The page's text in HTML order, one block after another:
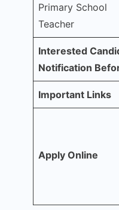
Primary School
Teacher
Interested
Notification
Important Links
Apply Online